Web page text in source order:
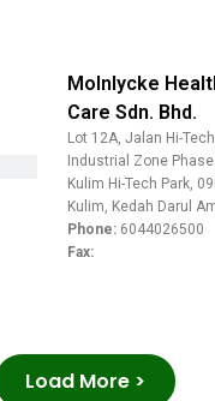
Molnlycke
Care Sdn. Bhd.
Lot 12A, Jalan Hi-
Industrial Zone Phase
Kulim Hi-Tech Park,
Kulim, Kedah Darul
Phone:6044026500
Fax:
Load More >